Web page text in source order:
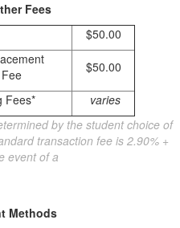
Fees
$50.00
$50.00
Fees*
varies
by the student choice of
transaction fee is 2.90% +
event of a
Methods